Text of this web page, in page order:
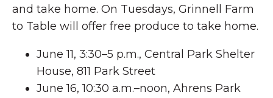
and take home. On Tuesdays, Grinnell Farm
to Table will offer free produce to take home.
June 11, 3:30–5 p.m., Central Park Shelter
House, 811 Park Street
June 16, 10:30 a.m.–noon, Ahrens Park